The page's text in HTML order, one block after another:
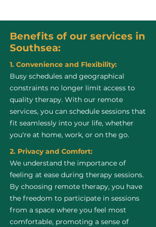
Benefits of our services in
Southsea:
1. Convenience and Flexibility:
Busy schedules and geographical
constraints no longer limit access to
quality therapy. With our remote
services, you can schedule sessions that
fit seamlessly into your life, whether
you're at home, work, or on the go.
2. Privacy and Comfort:
We understand the importance of
feeling at ease during therapy sessions.
By choosing remote therapy, you have
the freedom to participate in sessions
from a space where you feel most
comfortable, promoting a sense of